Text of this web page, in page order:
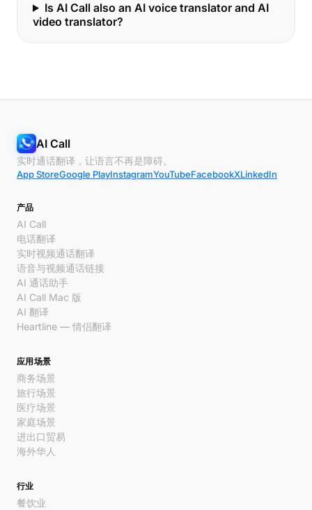
Is AI Call also an AI voice translator and AI
video translator?
AI Call
实时通话翻译，让语言不再是障碍。
App StoreGoogle PlayInstagramYouTubeFacebookXLinkedIn
产品
AI Call
电话翻译
实时视频通话翻译
语音与视频通话链接
AI 通话助手
AI Call Mac 版
AI 翻译
Heartline — 情侣翻译
应用场景
商务场景
旅行场景
医疗场景
家庭场景
进出口贸易
海外华人
行业
餐饮业